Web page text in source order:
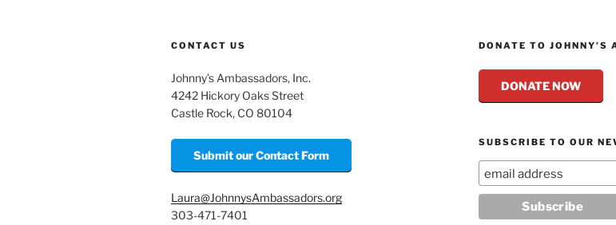
k
CONTACT US
Johnny’s Ambassadors, Inc.
4242 Hickory Oaks Street
Castle Rock, CO 80104
Submit our Contact Form
Laura@JohnnysAmbassadors.org
303-471-7401
DONATE TO JOHNNY’S
DONATE NOW
SUBSCRIBE TO OUR